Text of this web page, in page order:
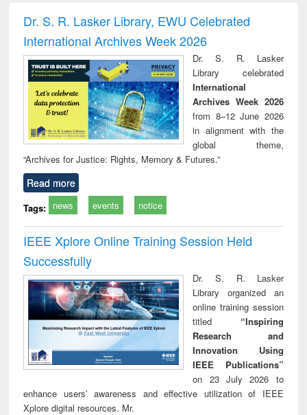
a theory and
history of
Bangladesh
liberation
and
for today
: rethinking
economics from a
developing
country
perspective
Dr. S. R. Lasker Library, EWU Celebrated
International Archives Week 2026
Dr. S. R. Lasker
Library celebrated
International
Archives Week 2026
from 8–12 June 2026
in alignment with the
global theme,
“Archives for Justice: Rights, Memory & Futures.”
Read more
Tags: news events notice
IEEE Xplore Online Training Session Held
Successfully
Dr. S. R. Lasker
Library organized an
online training session
titled “Inspiring
Research and
Innovation Using
IEEE Publications”
on 23 July 2026 to
enhance users’ awareness and effective utilization of IEEE
Xplore digital resources. Mr.